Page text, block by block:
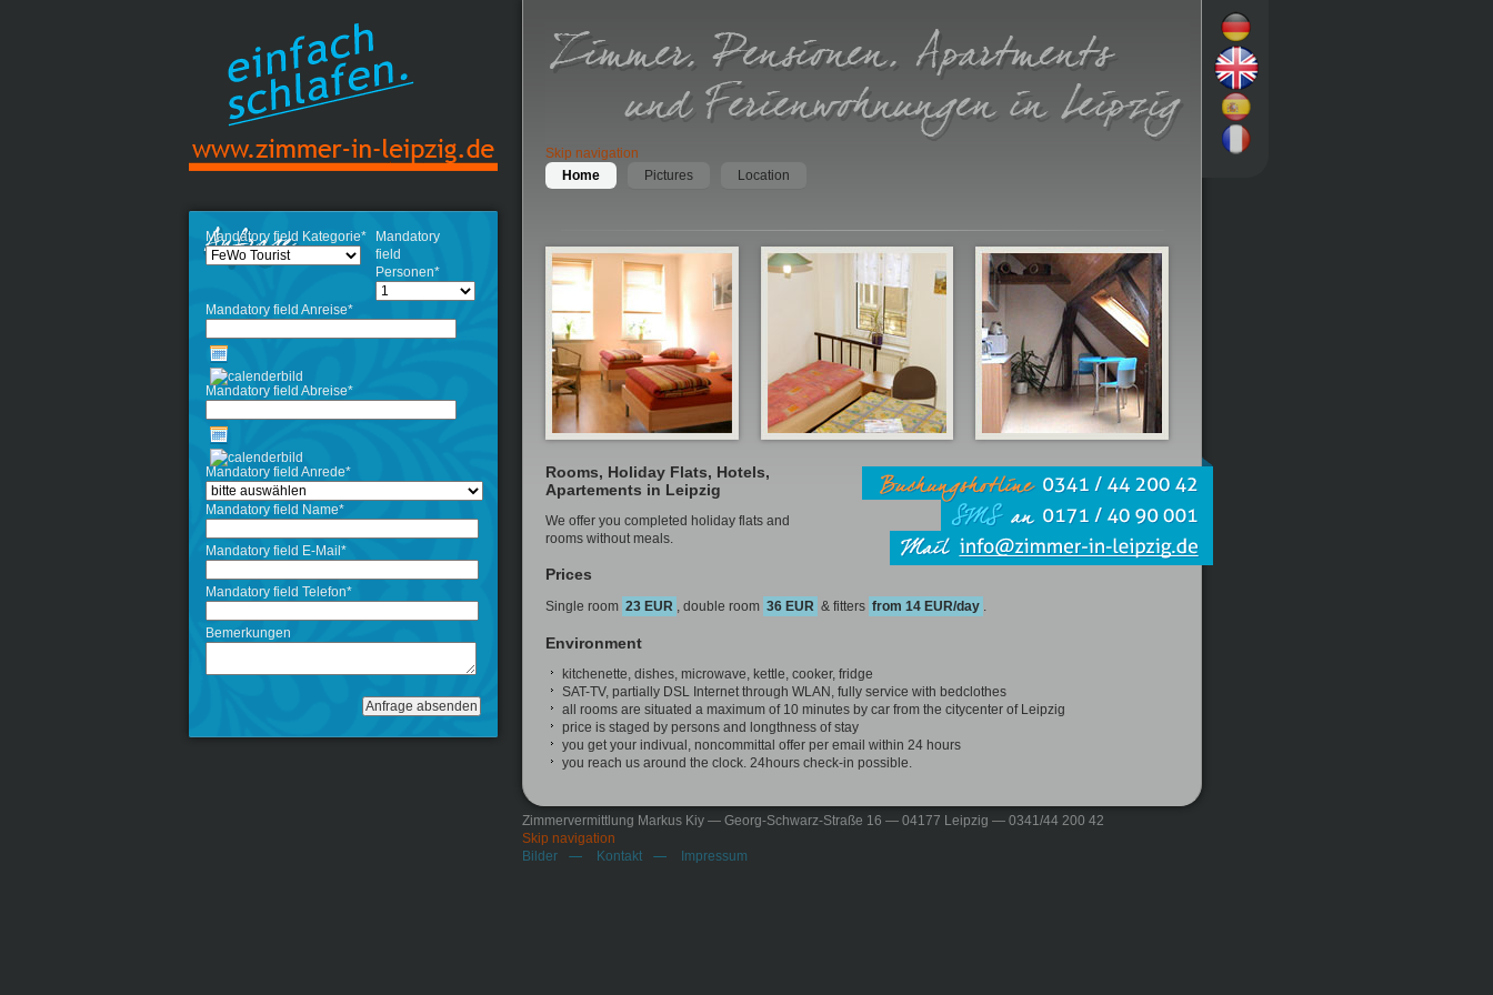
Mandatory field Kategorie*
Mandatory
field
Personen*
Mandatory field Anreise*
Mandatory field Abreise*
Mandatory field Anrede*
Mandatory field Name*
Mandatory field E-Mail *
Mandatory field Telefon*
Bemerkungen
Skip navigation
Home
Pictures Location
Rooms, Holiday Flats, Hotels,
Apartements in Leipzig
We offer you completed holiday flats and
rooms without meals.
Prices
Single room 23 EUR , double room 36 EUR & fitters from 14 EUR/day .
Environment
kitchenette, dishes, microwave, kettle, cooker, fridge
SAT-TV, partially DSL Internet through WLAN, fully service with bedclothes
all rooms are situated a maximum of 10 minutes by car from the citycenter of Leipzig
price is staged by persons and longthness of stay
you get your indivual, noncommittal offer per email within 24 hours
you reach us around the clock. 24hours check-in possible.
Zimmervermittlung Markus Kiy — Georg-Schwarz-Straße 16 — 04177 Leipzig — 0341/44 200 42
Skip navigation
Bilder
Kontakt Impressum